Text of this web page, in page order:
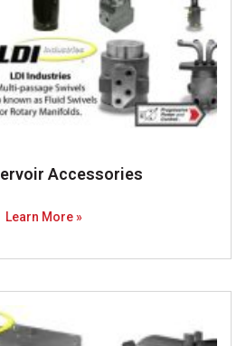
Accessories
Learn More »